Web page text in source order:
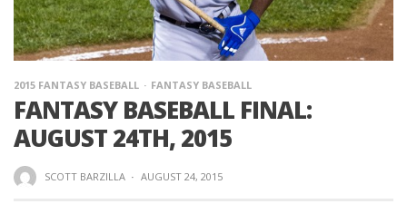
2015 FANTASY BASEBALL FANTASY BASEBALL
FANTASY BASEBALL FINAL:
AUGUST 24TH, 2015
SCOTT BARZILLA · AUGUST 24, 2015